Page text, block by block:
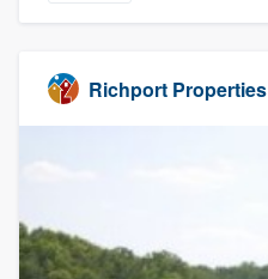
Richport Properties